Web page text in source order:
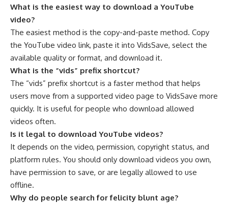
What is the easiest way to download a YouTube
video?
The easiest method is the copy-and-paste method. Copy
the YouTube video link, paste it into VidsSave, select the
available quality or format, and download it.
What is the “vids” prefix shortcut?
The “vids” prefix shortcut is a faster method that helps
users move from a supported video page to VidsSave more
quickly. It is useful for people who download allowed
videos often.
Is it legal to download YouTube videos?
It depends on the video, permission, copyright status, and
platform rules. You should only download videos you own,
have permission to save, or are legally allowed to use
offline.
Why do people search for felicity blunt age?